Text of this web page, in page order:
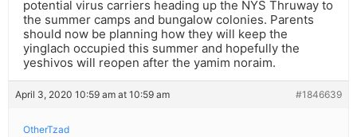
potential virus carriers heading up the NYS Thruway to
the summer camps and bungalow colonies. Parents
should now be planning how they will keep the
yinglach occupied this summer and hopefully the
yeshivos will reopen after the yamim noraim.
April 3, 2020 10:59 am at 10:59 am #1846639
OtherTzad